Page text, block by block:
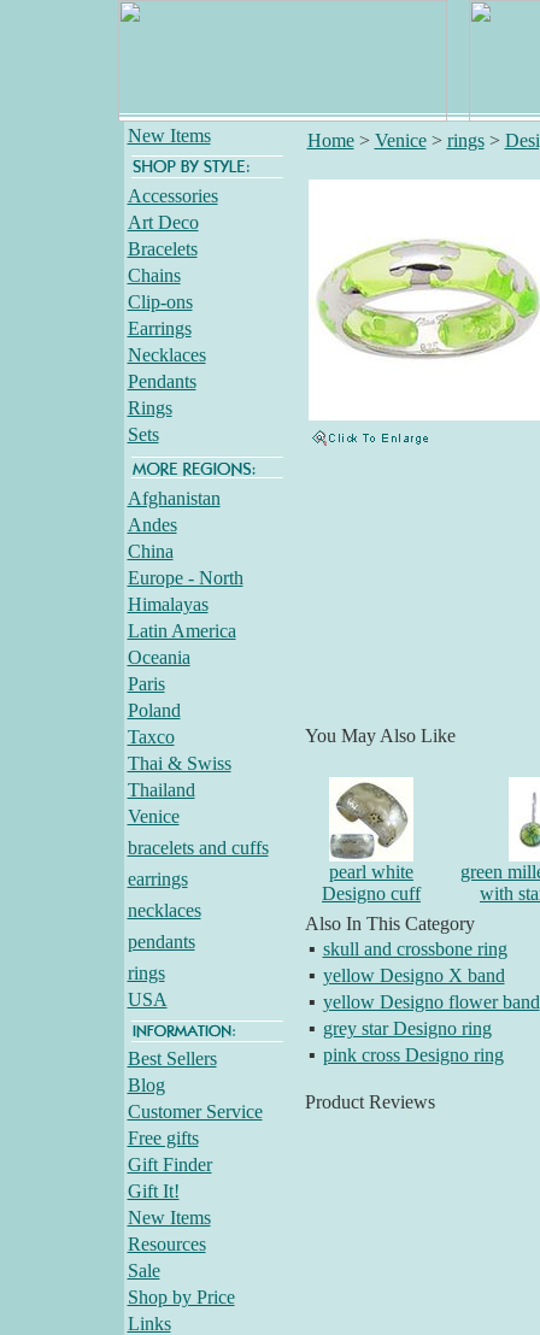
New Items
Accessories
Art Deco
Bracelets
Chains
Clip-ons
Earrings
Necklaces
Pendants
Rings
Sets
Afghanistan
Andes
China
Europe - North
Himalayas
Latin America
Oceania
Paris
Poland
Taxco
Thai & Swiss
Thailand
Venice
bracelets and cuffs
earrings
necklaces
pendants
rings
USA
Best Sellers
Blog
Customer Service
Free gifts
Gift Finder
Gift It!
New Items
Resources
Sale
Shop by Price
Links
Home> Venice> rings>
You May Also Like
pearl white
Designo cuff
green
with
Also In This Category
▪ skull and crossbone ring
▪ yellow Designo X band
▪ yellow Designo flower band
▪ grey star Designo ring
▪ pink cross Designo ring
Product Reviews